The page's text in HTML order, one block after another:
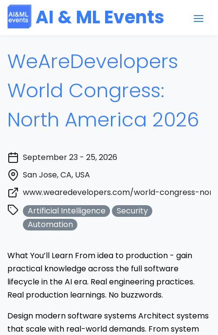
AI & ML Events
WeAreDevelopers
World Congress:
North America 2026
September 23 - 25, 2026
San Jose, CA, USA
www.wearedevelopers.com/world-congress-
Artificial Intelligence
Security
Automation
What You’ll Learn From idea to production - gain
practical knowledge across the full software
lifecycle in the AI era. Real engineering practices.
Real production learnings. No buzzwords.
Design modern software systems Architect systems
that scale with real-world demands. From system